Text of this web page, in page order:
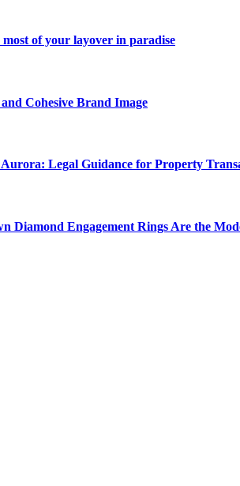
of your layover in paradise
Cohesive Brand Image
Legal Guidance for Property
Diamond Engagement Rings Are the